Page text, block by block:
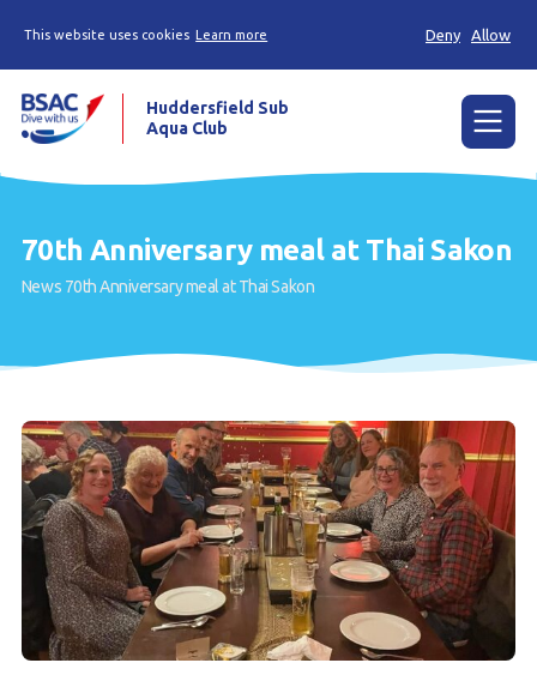
This website uses cookies Learn more Deny Allow
Try scuba diving
Contact us
Our club
Members area
FAQs
Book a Try Dive
Huddersfield Sub
Aqua Club
70th Anniversary meal at Thai Sakon
News 70th Anniversary meal at Thai Sakon